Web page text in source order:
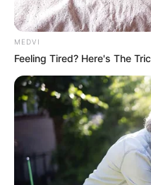
MEDVI
Feeling Tired? Here's The